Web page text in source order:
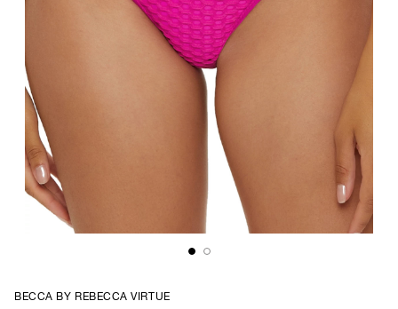
BECCA BY REBECCA VIRTUE